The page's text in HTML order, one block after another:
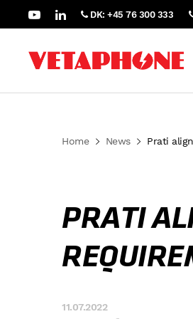
DK: +45 76 300 333
Home News Prati
PRATI
11.07.2022